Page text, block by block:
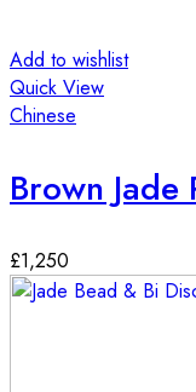
Add to wishlist
Quick View
Chinese
£1,250